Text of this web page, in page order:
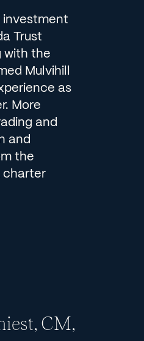
investment
Trust
with the
Mulvihill
as
More
and
and
the
charter
CM,